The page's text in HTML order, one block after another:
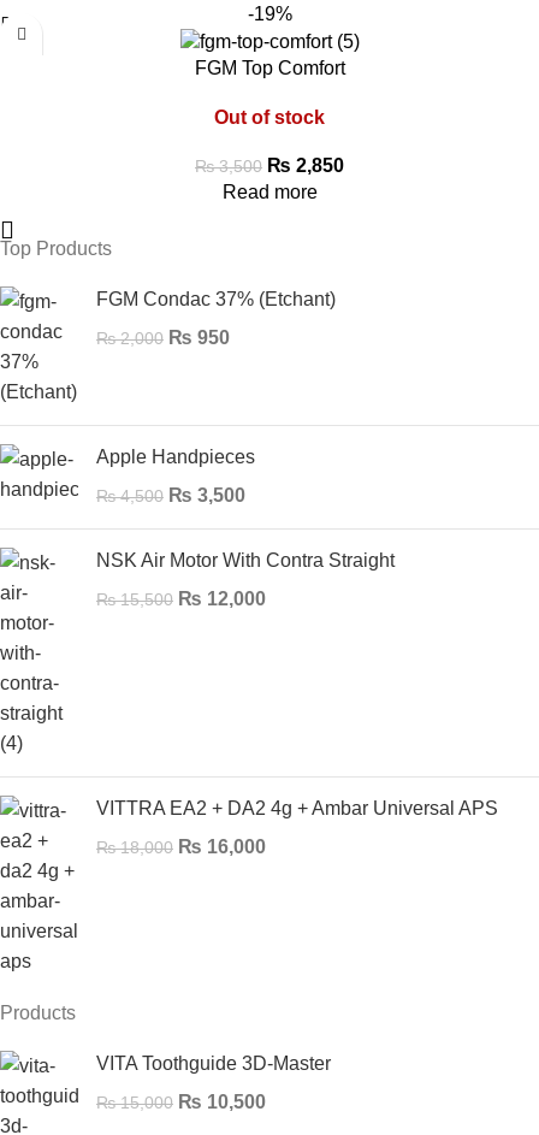
-19%
FGM Top Comfort
Out of stock
₨3,500 ₨ 2,850
Read more
Top Products
FGM Condac 37% (Etchant)
₨2,000 ₨ 950
Apple Handpieces
₨4,500 ₨ 3,500
NSK Air Motor With Contra Straight
₨15,500 ₨ 12,000
VITTRA EA2 + DA2 4g + Ambar Universal APS
₨18,000 ₨ 16,000
Products
VITA Toothguide 3D-Master
₨15,000 ₨ 10,500